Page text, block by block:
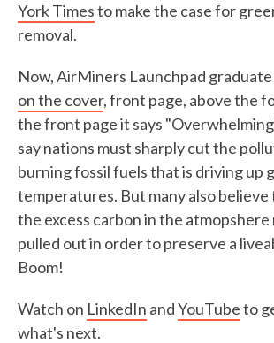
York Timesto make the case for
removal.
Now, AirMiners Launchpad
on the cover, front page, above the
the front page it says
say nations must sharply cut the
burning fossil fuels that is driving up
temperatures. But many also believe
the excess carbon in the atmopshere
pulled out in order to preserve a
Boom!
Watch on LinkedIn andYouTubeto
what's next.